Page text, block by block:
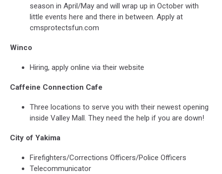
season in April/May and will wrap up in October with
little events here and there in between. Apply at
cmsprotectsfun.com
Winco
Hiring, apply online via their website
Caffeine Connection Cafe
Three locations to serve you with their newest opening
inside Valley Mall. They need the help if you are down!
City of Yakima
Firefighters/Corrections Officers/Police Officers
Telecommunicator